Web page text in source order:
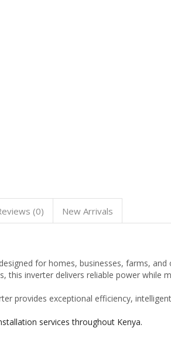
(0) New Arrivals
for homes, businesses, farms,
inverter delivers reliable power while
provides exceptional efficiency,
services throughout Kenya.